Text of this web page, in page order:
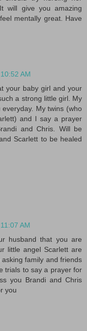
will give you amazing
mentally great. Have
AM
your baby girl and your
a strong little girl. My
My twins (who
and I say a prayer
and Chris. Will be
Scarlett to be healed
AM
husband that you are
little angel Scarlett are
family and friends
trials to say a prayer for
you Brandi and Chris
you